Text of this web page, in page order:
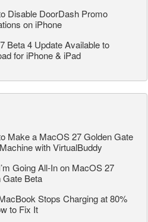
Disable DoorDash Promo
on iPhone
Beta 4 Update Available to
for iPhone & iPad
Make a MacOS 27 Golden Gate
with VirtualBuddy
Going All-In on MacOS 27
Gate Beta
Stops Charging at 80%
to Fix It